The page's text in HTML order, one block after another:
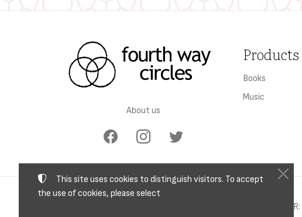
About us
Products
Books
Music
TAX ID NUMBER:
This site uses cookies to distinguish visitors. To accept
the use of cookies, please select